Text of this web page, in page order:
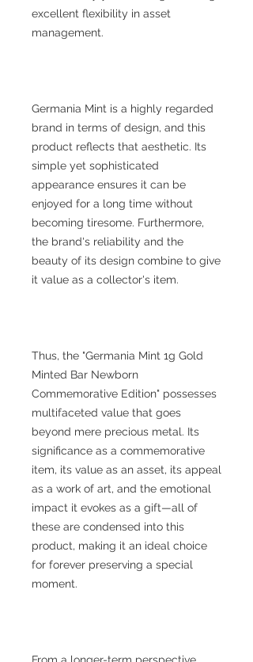
excellent flexibility in asset
management.
Germania Mint is a highly regarded
brand in terms of design, and this
product reflects that aesthetic. Its
simple yet sophisticated
appearance ensures it can be
enjoyed for a long time without
becoming tiresome. Furthermore,
the brand's reliability and the
beauty of its design combine to give
it value as a collector's item.
Thus, the "Germania Mint 1g Gold
Minted Bar Newborn
Commemorative Edition" possesses
multifaceted value that goes
beyond mere precious metal. Its
significance as a commemorative
item, its value as an asset, its appeal
as a work of art, and the emotional
impact it evokes as a gift—all of
these are condensed into this
product, making it an ideal choice
for forever preserving a special
moment.
From a longer-term perspective,